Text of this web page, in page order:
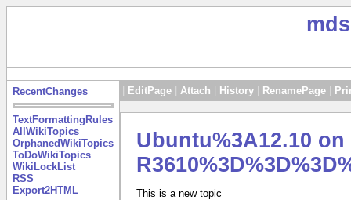
RecentChanges
TextFormattingRules
AllWikiTopics
OrphanedWikiTopics
ToDoWikiTopics
WikiLockList
RSS
Export2HTML
EditPage Attach History RenamePage
Ubuntu%3A12.10
This is a new topic